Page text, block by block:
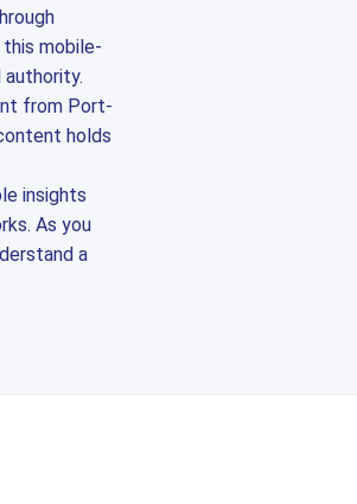
mobile-
authority.
from Port-
holds
insights
As you
a